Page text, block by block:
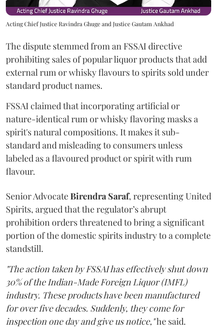
Acting Chief Justice Ravindra Ghuge and Justice Gautam Ankhad
The dispute stemmed from an FSSAI directive
prohibiting sales of popular liquor products that add
external rum or whisky flavours to spirits sold under
standard product names.
FSSAI claimed that incorporating artificial or
nature-identical rum or whisky flavoring masks a
spirit's natural compositions. It makes it sub-
standard and misleading to consumers unless
labeled as a flavoured product or spirit with rum
flavour.
Senior AdvocateBirendra Saraf, representing United
Spirits, argued that the regulator’s abrupt
prohibition orders threatened to bring a significant
portion of the domestic spirits industry to a complete
standstill.
"The action taken by FSSAI has effectively shut down
30% of the Indian-Made Foreign Liquor (IMFL)
industry. These products have been manufactured
for over five decades. Suddenly, they come for
inspection one day and give us notice,"he said.